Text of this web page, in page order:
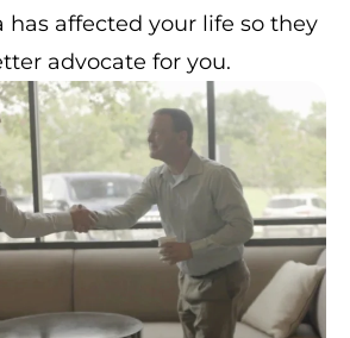
has affected your life so they
advocate for you.